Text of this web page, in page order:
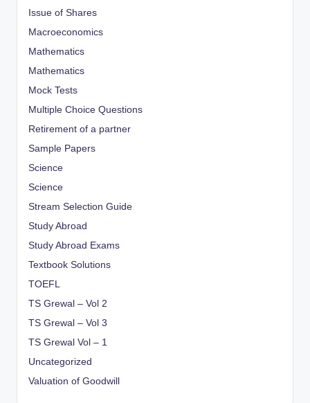
Issue of Shares
Macroeconomics
Mathematics
Mathematics
Mock Tests
Multiple Choice Questions
Retirement of a partner
Sample Papers
Science
Science
Stream Selection Guide
Study Abroad
Study Abroad Exams
Textbook Solutions
TOEFL
TS Grewal – Vol 2
TS Grewal – Vol 3
TS Grewal Vol – 1
Uncategorized
Valuation of Goodwill